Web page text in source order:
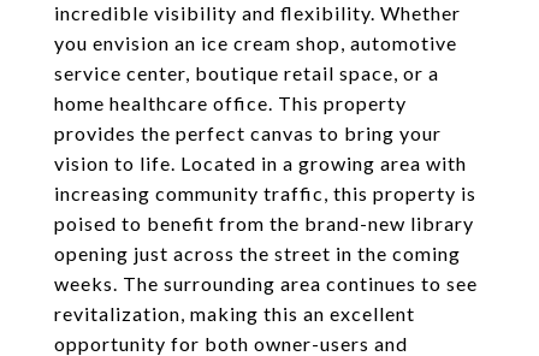
incredible visibility and flexibility. Whether
you envision an ice cream shop, automotive
service center, boutique retail space, or a
home healthcare office. This property
provides the perfect canvas to bring your
vision to life. Located in a growing area with
increasing community traffic, this property is
poised to benefit from the brand-new library
opening just across the street in the coming
weeks. The surrounding area continues to see
revitalization, making this an excellent
opportunity for both owner-users and